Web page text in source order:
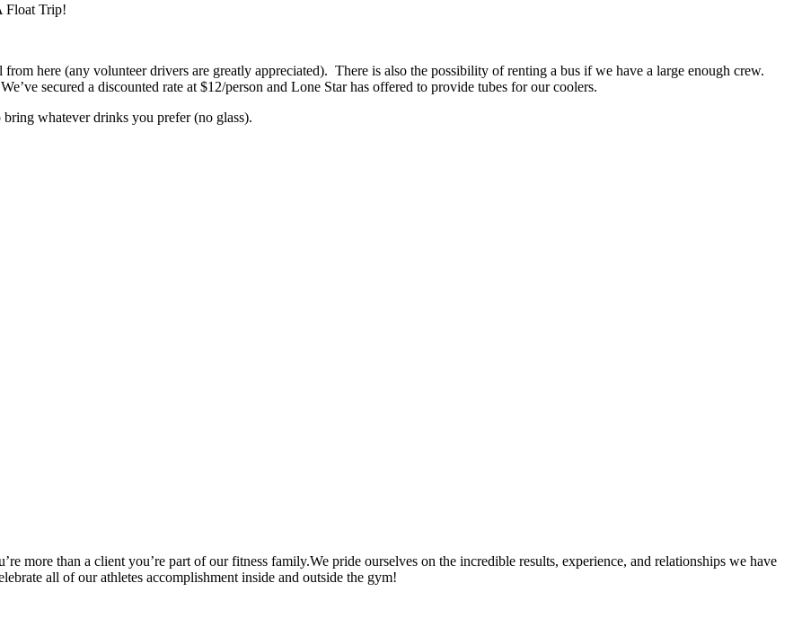
Float Trip!
here (any volunteer drivers are greatly appreciated). There is also the possibility of renting a bus if we have a large enough crew.
secured a discounted rate at $12/person and Lone Star has offered to provide tubes for our coolers.
whatever drinks you prefer (no glass).
more than a client you’re part of our fitness family.We pride ourselves on the incredible results, experience, and relationships we have
all of our athletes accomplishment inside and outside the gym!